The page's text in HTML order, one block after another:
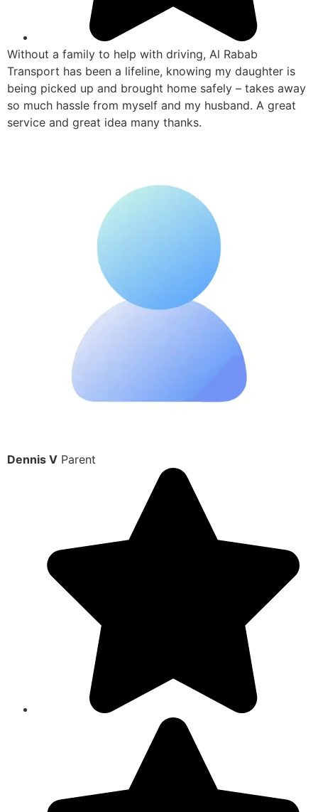
Without a family to help with driving, Al Rabab
Transport has been a lifeline, knowing my daughter is
being picked up and brought home safely – takes away
so much hassle from myself and my husband. A great
service and great idea many thanks.
Dennis V Parent